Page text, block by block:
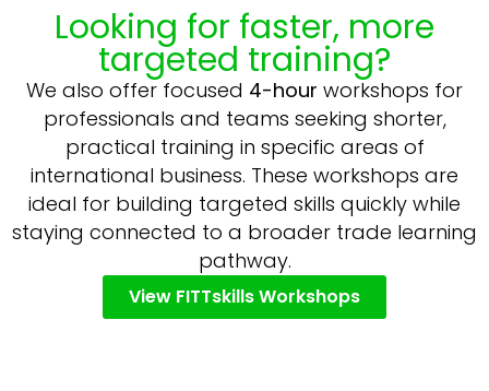
Looking for faster, more
targeted training?
We also offer focused 4-hour workshops for
professionals and teams seeking shorter,
practical training in specific areas of
international business. These workshops are
ideal for building targeted skills quickly while
staying connected to a broader trade learning
pathway.
View FITTskills Workshops